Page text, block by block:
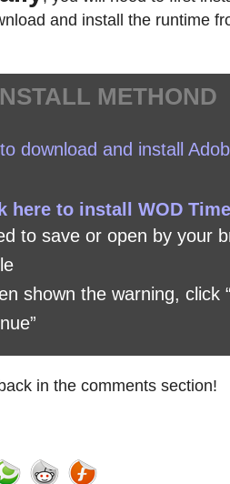
and install the runtime
METHOND
download and install
here to install WOD
to save or open by your
shown the warning, click
in the comments section!